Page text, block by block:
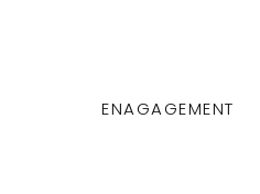
ENAGAGEMENT